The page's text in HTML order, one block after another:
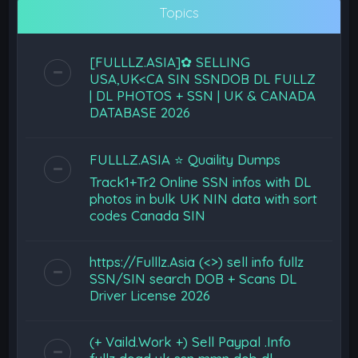
Topics
[FULLLZ.ASIA]✿ SELLING
USA,UK<CA SIN SSNDOB DL FULLZ
| DL PHOTOS + SSN | UK & CANADA
DATABASE 2026
FULLLZ.ASIA ⭐️ Quaility Dumps
Track1+Tr2 Online SSN infos with DL
photos in bulk UK NIN data with sort
codes Canada SIN
https://Fulllz.Asia (<>) sell info fullz
SSN/SIN search DOB + Scans DL
Driver License 2026
(+ Vaild.Work +) Sell Paypal .Info